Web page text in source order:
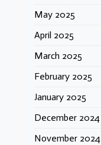
May 2025
April 2025
March 2025
February 2025
January 2025
December 2024
November 2024